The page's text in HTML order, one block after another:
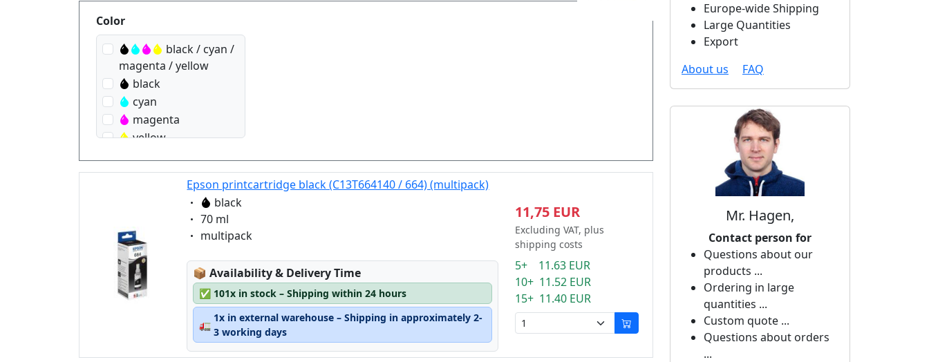
Produktfilter
Color
black / cyan /
magenta / yellow
black
cyan
magenta
yellow
Epson printcartridge black (C13T664140 / 664) (multipack)
Eigenschaft:
black
Eigenschaft:
70 ml
Eigenschaft:
multipack
📦Lagerstatus:
Availability & Delivery Time
✅ 101x in stock – Shipping within 24 hours
🚛
1x in external warehouse – Shipping in approximately 2-
3 working days
11,75 EUR
Excluding VAT, plus
shipping costs
5+ 11.63 EUR
10+ 11.52 EUR
15+ 11.40 EUR
Europe-wide Shipping
Large Quantities
Export
About us
FAQ
Mr. Hagen,
Contact person for
Questions about our
products ...
Ordering in large
quantities ...
Custom quote ...
Questions about orders
...